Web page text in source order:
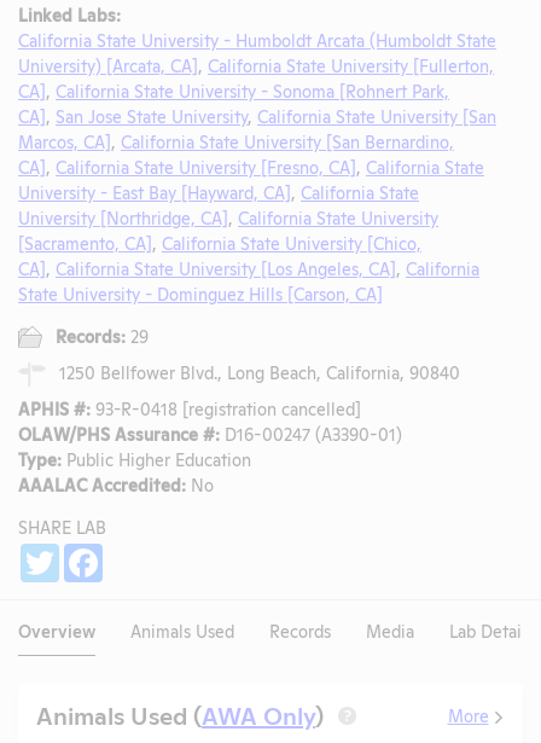
Linked Labs:
California State University - Humboldt Arcata (Humboldt State
University) [Arcata, CA] California State University [Fullerton,
CA] California State University - Sonoma [Rohnert Park,
CA] San Jose State University, California State University [San
Marcos, CA] California State University [San Bernardino,
CA] California State University [Fresno, CA] California State
University - East Bay [Hayward, CA] California State
University [Northridge, CA] California State University
[Sacramento, CA] California State University [Chico,
CA] California State University [Los Angeles, CA] California
State University - Dominguez Hills [Carson, CA]
Records: 29
1250 Bellfower Blvd., Long Beach, California, 90840
APHIS #: 93-R-0418 [registration cancelled]
OLAW/PHS Assurance #: D16-00247 (A3390-01)
Type: Public Higher Education
AAALAC Accredited: No
SHARE LAB
Twitter
Overview Animals Used Records Media Lab Details
Animals Used (AWA Only) ? More